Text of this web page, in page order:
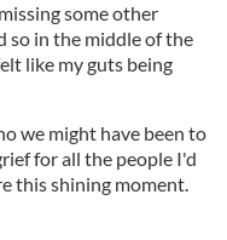
some other
so in the middle of the
like my guts being
we might have been to
for all the people I'd
this shining moment.